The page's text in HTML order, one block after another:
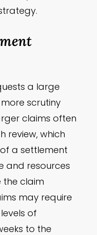
a large
scrutiny
claims often
review, which
a settlement
and resources
claim
may require
of
to the